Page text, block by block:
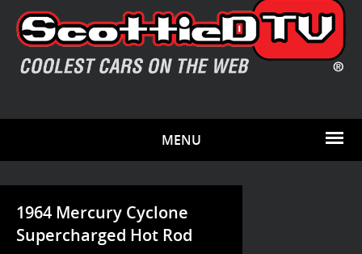
MENU
1964 Mercury Cyclone
Supercharged Hot Rod